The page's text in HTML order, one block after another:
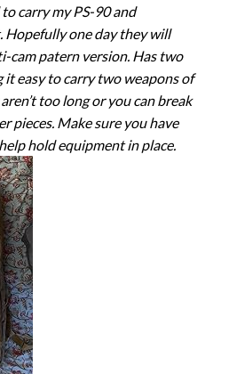
carry my PS-90 and
Hopefully one day they will
cam patern version. Has two
easy to carry two weapons of
too long or you can break
pieces. Make sure you have
hold equipment in place.